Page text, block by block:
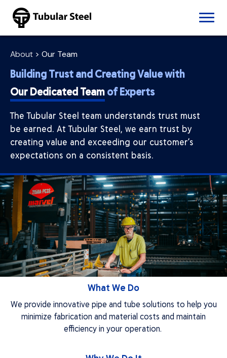
Skip to content
Pipe
Welded Pipe
Tube
Structural Tube
Mechanical
DOM
ERW Mechanical Tube
Seamless Tube
Stainless Tube
Our Capabilities
Saw Cutting
Laser Cutting
CNC Machining
CNC Tube Bending
Finishing
Industries
Resources
Knowledge Center
Quality
FAQs
About > Our Team
Building Trust and Creating Value with
Our Dedicated Teamof Experts
The Tubular Steel team understands trust must
be earned. At Tubular Steel, we earn trust by
creating value and exceeding our customer’s
expectations on a consistent basis.
What We Do
We provide innovative pipe and tube solutions to help you
minimize fabrication and material costs and maintain
efficiency in your operation.